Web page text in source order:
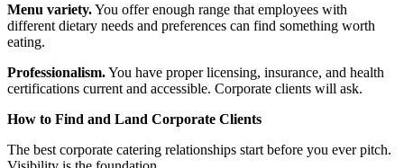
Menu variety.You offer enough range that employees with
different dietary needs and preferences can find something worth
eating.
Professionalism.You have proper licensing, insurance, and health
certifications current and accessible. Corporate clients will ask.
How to Find and Land Corporate Clients
The best corporate catering relationships start before you ever pitch.